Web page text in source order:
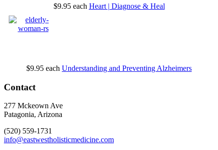
$9.95 each Heart | Diagnose & Heal
$9.95 each Understanding and Preventing Alzheimers
Contact
277 Mckeown Ave
Patagonia, Arizona
(520) 559-1731
info@eastwestholisticmedicine.com